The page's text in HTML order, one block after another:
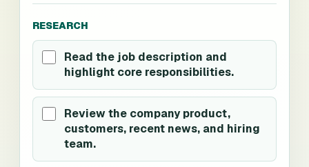
RESEARCH
Read the job description and
highlight core responsibilities.
Review the company product,
customers, recent news, and hiring
team.